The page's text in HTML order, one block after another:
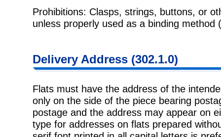
Prohibitions: Clasps, strings, buttons, or
unless properly used as a binding method (
Delivery Address (302.1.0)
Flats must have the address of the
only on the side of the piece bearing
postage and the address may appear on
type for addresses on flats prepared